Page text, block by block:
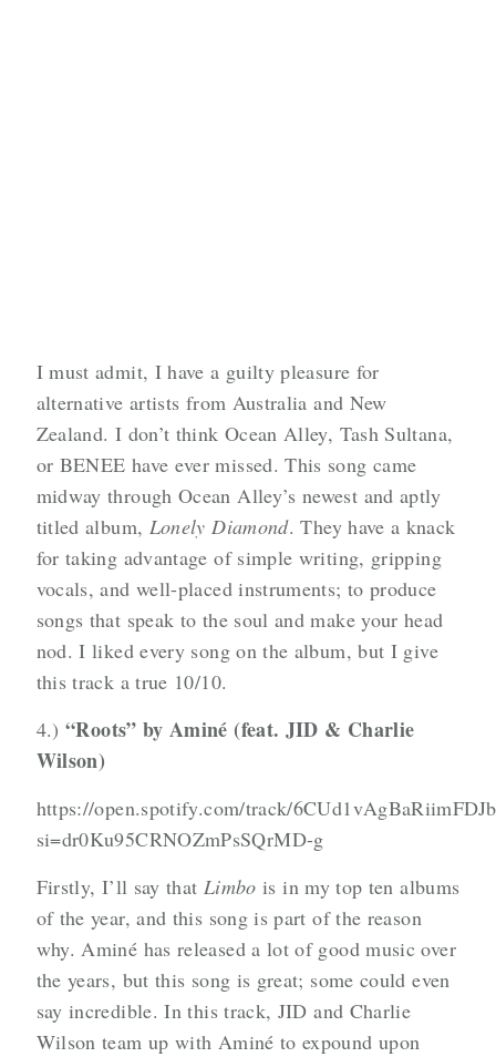
I must admit, I have a guilty pleasure for
alternative artists from Australia and New
Zealand. I don’t think Ocean Alley, Tash Sultana,
or BENEE have ever missed. This song came
midway through Ocean Alley’s newest and aptly
titled album, Lonely Diamond. They have a knack
for taking advantage of simple writing, gripping
vocals, and well-placed instruments; to produce
songs that speak to the soul and make your head
nod. I liked every song on the album, but I give
this track a true 10/10.
4.)“Roots” by Aminé (feat. JID & Charlie
Wilson)
https://open.spotify.com/track/
si=dr0Ku95CRNOZmPsSQrMD-g
Firstly, I’ll say that Limbo is in my top ten albums
of the year, and this song is part of the reason
why. Aminé has released a lot of good music over
the years, but this song is great; some could even
say incredible. In this track, JID and Charlie
Wilson team up with Aminé to expound upon